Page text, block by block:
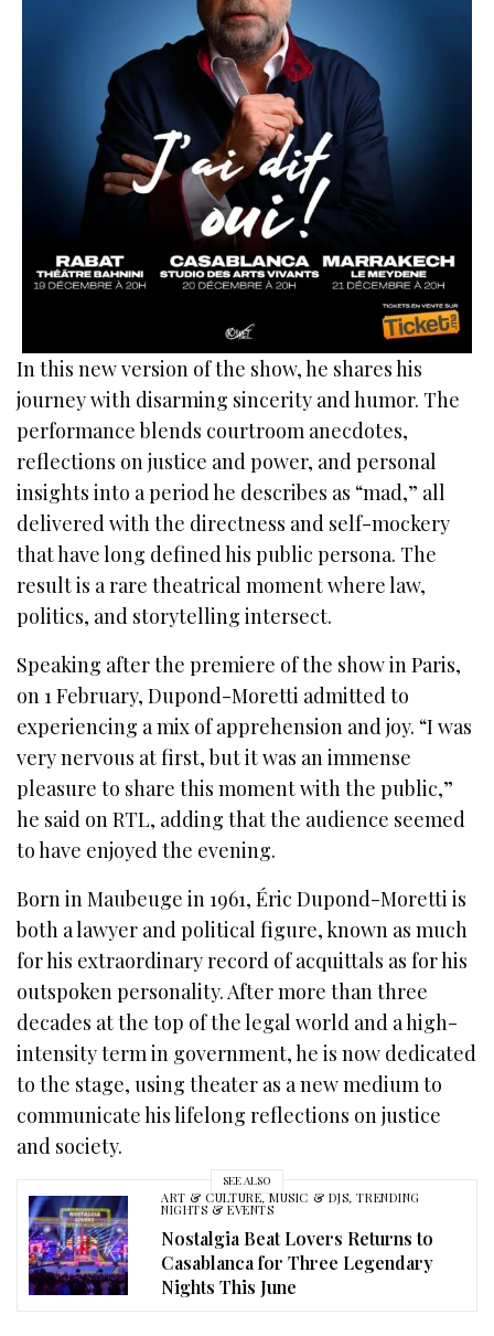
In this new version of the show, he shares his
journey with disarming sincerity and humor. The
performance blends courtroom anecdotes,
reflections on justice and power, and personal
insights into a period he describes as “mad,” all
delivered with the directness and self-mockery
that have long defined his public persona. The
result is a rare theatrical moment where law,
politics, and storytelling intersect.
Speaking after the premiere of the show in Paris,
on 1 February, Dupond-Moretti admitted to
experiencing a mix of apprehension and joy. “I was
very nervous at first, but it was an immense
pleasure to share this moment with the public,”
he said on RTL, adding that the audience seemed
to have enjoyed the evening.
Born in Maubeuge in 1961, Éric Dupond-Moretti is
both a lawyer and political figure, known as much
for his extraordinary record of acquittals as for his
outspoken personality. After more than three
decades at the top of the legal world and a high-
intensity term in government, he is now dedicated
to the stage, using theater as a new medium to
communicate his lifelong reflections on justice
and society.
SEE ALSO
ART & CULTURE,MUSIC & DJS,TRENDING
NIGHTS & EVENTS
Nostalgia Beat Lovers Returns to
Casablanca for Three Legendary
Nights This June